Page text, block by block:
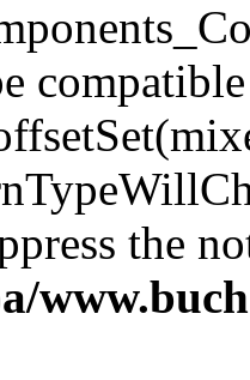
the